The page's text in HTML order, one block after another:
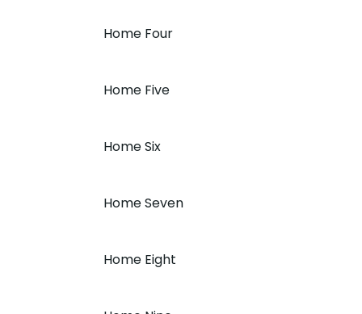
Home Four
Home Five
Home Six
Home Seven
Home Eight